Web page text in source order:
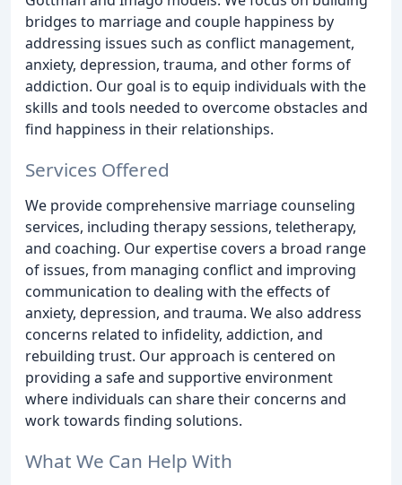
bridges to marriage and couple happiness by
addressing issues such as conflict management,
anxiety, depression, trauma, and other forms of
addiction. Our goal is to equip individuals with the
skills and tools needed to overcome obstacles and
find happiness in their relationships.
Services Offered
We provide comprehensive marriage counseling
services, including therapy sessions, teletherapy,
and coaching. Our expertise covers a broad range
of issues, from managing conflict and improving
communication to dealing with the effects of
anxiety, depression, and trauma. We also address
concerns related to infidelity, addiction, and
rebuilding trust. Our approach is centered on
providing a safe and supportive environment
where individuals can share their concerns and
work towards finding solutions.
What We Can Help With